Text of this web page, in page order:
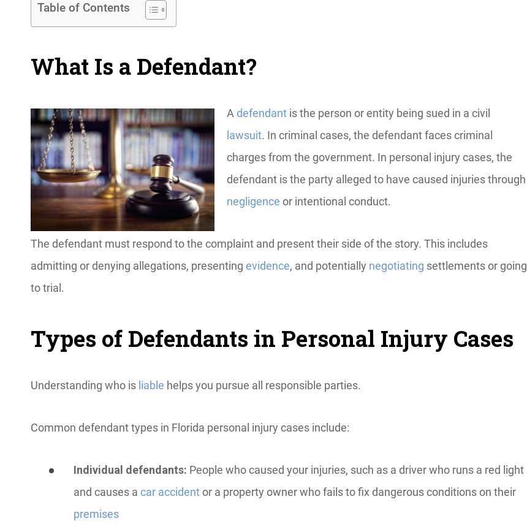
Table of Contents
What Is a Defendant?
A defendant is the person or entity being sued in a civil
lawsuit. In criminal cases, the defendant faces criminal
charges from the government. In personal injury cases, the
defendant is the party alleged to have caused injuries through
negligence or intentional conduct.
The defendant must respond to the complaint and present their side of the story. This includes
admitting or denying allegations, presenting evidence, and potentially negotiating settlements or going
to trial.
Types of Defendants in Personal Injury Cases
Understanding who is liable helps you pursue all responsible parties.
Common defendant types in Florida personal injury cases include:
Individual defendants: People who caused your injuries, such as a driver who runs a red light
and causes a car accidentor a property owner who fails to fix dangerous conditions on their
premises